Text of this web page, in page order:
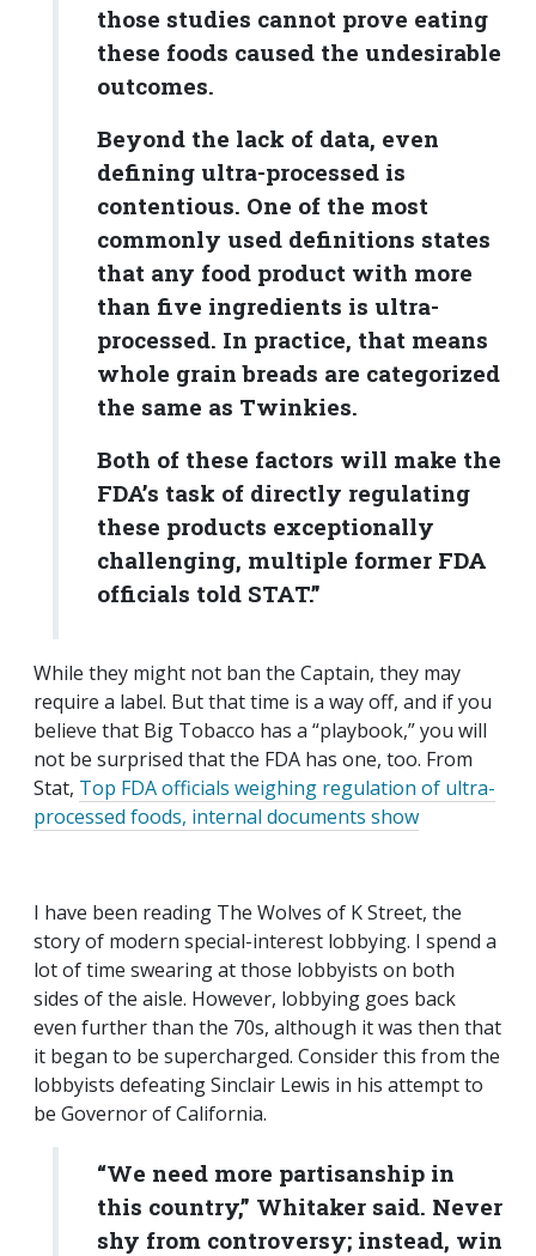
those studies cannot prove eating
these foods caused the undesirable
outcomes.
Beyond the lack of data, even
defining ultra-processed is
contentious. One of the most
commonly used definitions states
that any food product with more
than five ingredients is ultra-
processed. In practice, that means
whole grain breads are categorized
the same as Twinkies.
Both of these factors will make the
FDA’s task of directly regulating
these products exceptionally
challenging, multiple former FDA
officials told STAT.”
While they might not ban the Captain, they may
require a label. But that time is a way off, and if you
believe that Big Tobacco has a “playbook,” you will
not be surprised that the FDA has one, too. From
Stat, Top FDA officials weighing regulation of ultra-
processed foods, internal documents show
I have been reading The Wolves of K Street, the
story of modern special-interest lobbying. I spend a
lot of time swearing at those lobbyists on both
sides of the aisle. However, lobbying goes back
even further than the 70s, although it was then that
it began to be supercharged. Consider this from the
lobbyists defeating Sinclair Lewis in his attempt to
be Governor of California.
“We need more partisanship in
this country,” Whitaker said. Never
shy from controversy; instead, win